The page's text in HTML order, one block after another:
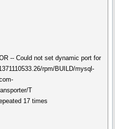
-- Could not set dynamic port for
rpm/BUILD/mysql-
T
17 times